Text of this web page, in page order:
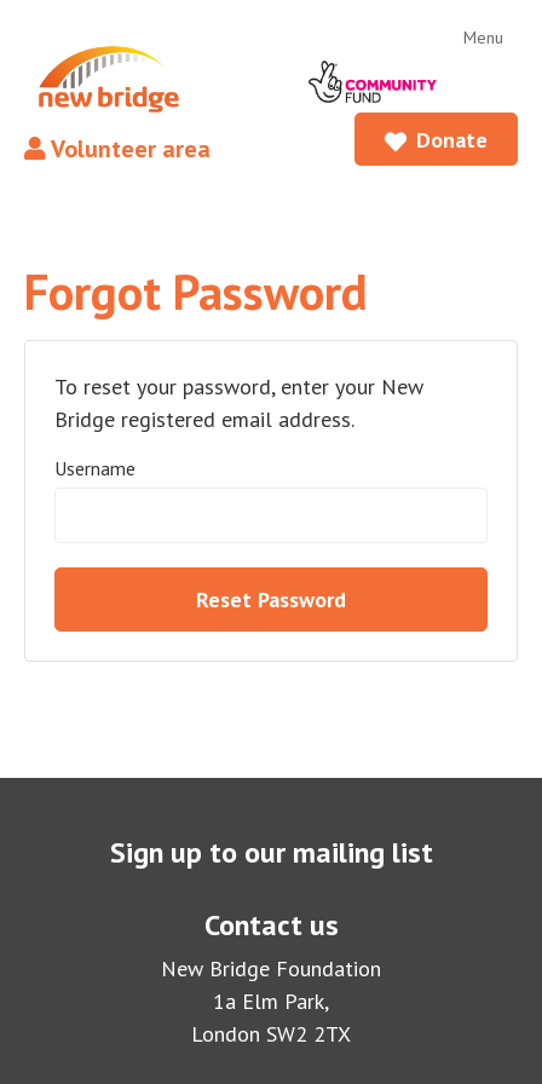
Menu
Volunteer area Donate
Forgot Password
To reset your password, enter your New
Bridge registered email address.
Username
Reset Password
Sign up to our mailing list
Contact us
New Bridge Foundation
1a Elm Park,
London SW2 2TX